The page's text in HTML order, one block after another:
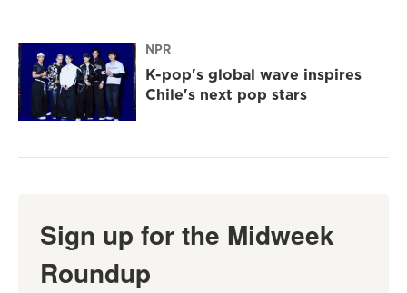
NPR
K-pop's global wave inspires
Chile's next pop stars
Sign up for the Midweek
Roundup